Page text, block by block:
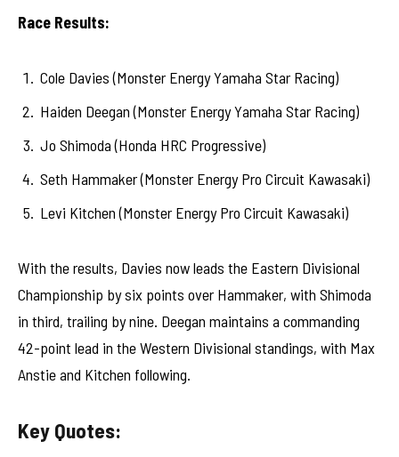
Race Results:
Cole Davies (Monster Energy Yamaha Star Racing)
Haiden Deegan (Monster Energy Yamaha Star Racing)
Jo Shimoda (Honda HRC Progressive)
Seth Hammaker (Monster Energy Pro Circuit Kawasaki)
Levi Kitchen (Monster Energy Pro Circuit Kawasaki)
With the results, Davies now leads the Eastern Divisional
Championship by six points over Hammaker, with Shimoda
in third, trailing by nine. Deegan maintains a commanding
42-point lead in the Western Divisional standings, with Max
Anstie and Kitchen following.
Key Quotes: